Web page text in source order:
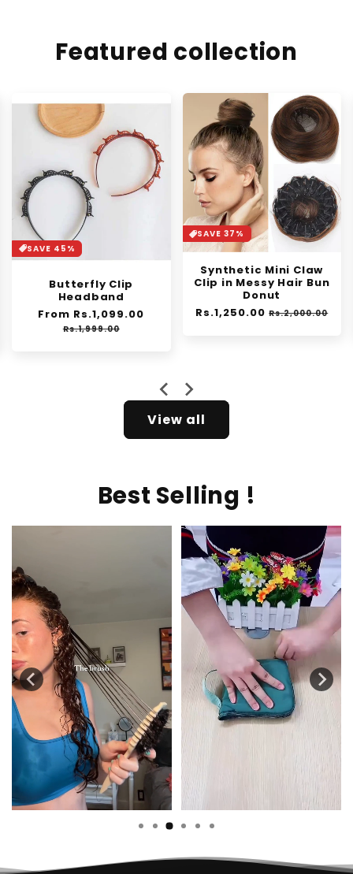
Featured collection
SAVE 37%
Clip in Messy Hair Bun
Donut
Regular
Rs.1,250.00 Sale
price
Rs.2,000.00
SAVE 30%
Orange Enzyme
Exfoliating Gel
Regular
price
From Rs.1,399.00
price
Rs.1,999.00
View all
Best Selling !